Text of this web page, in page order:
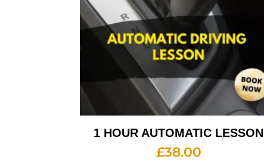
1 HOUR AUTOMATIC LESSON
£38.00